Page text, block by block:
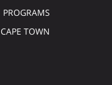
PROGRAMS
CAPE TOWN